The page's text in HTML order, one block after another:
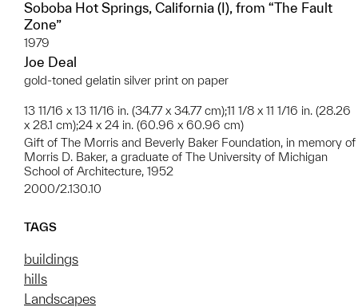
Soboba Hot Springs, California (I), from “The Fault
Zone”
1979
Joe Deal
gold-toned gelatin silver print on paper
13 11/16 x 13 11/16 in. (34.77 x 34.77 cm);11 1/8 x 11 1/16 in. (28.26
x 28.1 cm);24 x 24 in. (60.96 x 60.96 cm)
Gift of The Morris and Beverly Baker Foundation, in memory of
Morris D. Baker, a graduate of The University of Michigan
School of Architecture, 1952
2000/2.130.10
TAGS
buildings
hills
Landscapes